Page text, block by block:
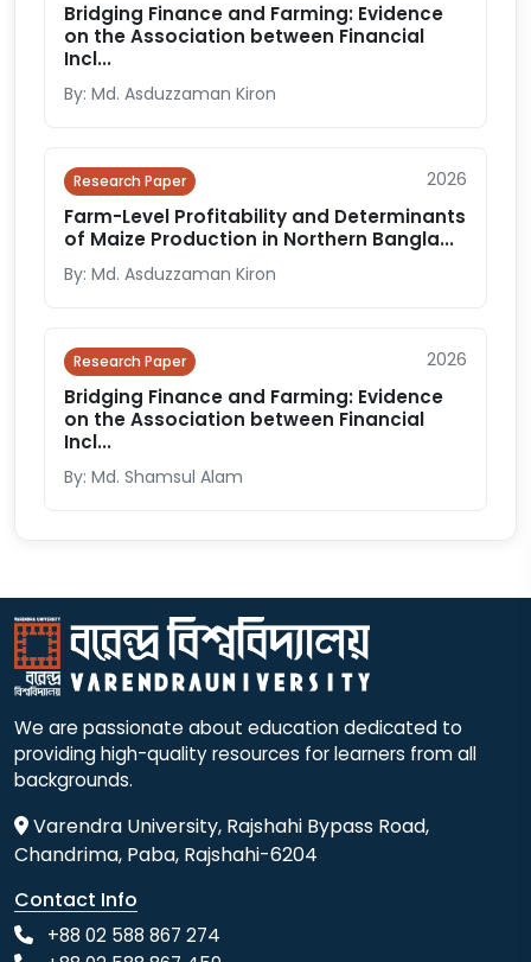
Bridging Finance and Farming: Evidence
on the Association between Financial
Incl...
By: Md. Asduzzaman Kiron
Research Paper 2026
Farm-Level Profitability and Determinants
of Maize Production in Northern Bangla...
By: Md. Asduzzaman Kiron
Research Paper 2026
Bridging Finance and Farming: Evidence
on the Association between Financial
Incl...
By: Md. Shamsul Alam
We are passionate about education dedicated to
providing high-quality resources for learners from all
backgrounds.
Varendra University, Rajshahi Bypass Road,
Chandrima, Paba, Rajshahi-6204
Contact Info
+88 02 588 867 274